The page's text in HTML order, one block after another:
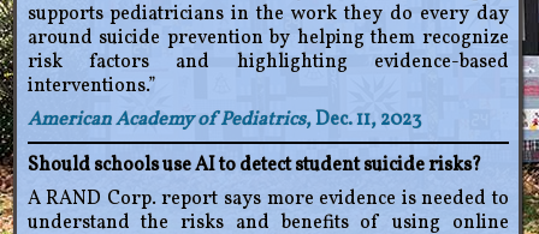
supports pediatricians in the work they do every day
around suicide prevention by helping them recognize
risk factors and highlighting evidence-based
interventions.”
American Academy of Pediatrics, Dec. 11, 2023
Should schools use AI to detect student suicide risks?
A RAND Corp. report says more evidence is needed to
understand the risks and benefits of using online